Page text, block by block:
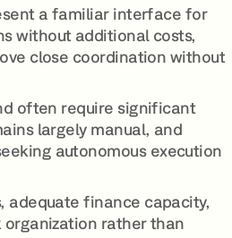
a familiar interface for
without additional costs,
close coordination without
often require significant
largely manual, and
autonomous execution
finance capacity,
rather than